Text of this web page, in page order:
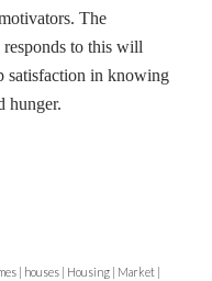
The
to this will
satisfaction in knowing
hunger.
| houses | Housing | Market |